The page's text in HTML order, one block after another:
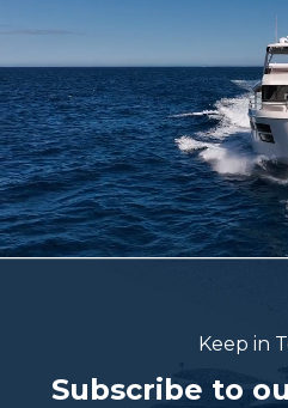
Keep in
Subscribe to